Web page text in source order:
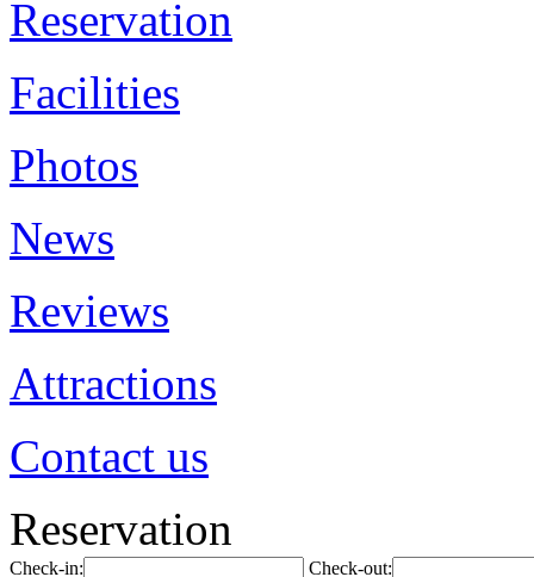
Reservation
Facilities
Photos
News
Reviews
Attractions
Contact us
Reservation
Check-in: Check-out: